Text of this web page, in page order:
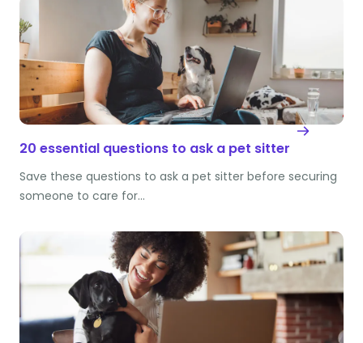
20 essential questions to ask a pet sitter
Save these questions to ask a pet sitter before securing
someone to care for…